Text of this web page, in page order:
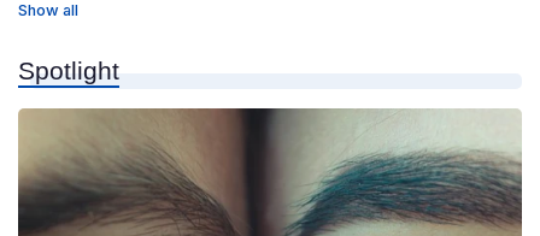
Show all
Spotlight